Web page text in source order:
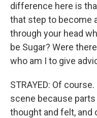
difference here is
that step to become
through your head
be Sugar? Were
who am I to give
STRAYED: Of
scene because
thought and felt, and